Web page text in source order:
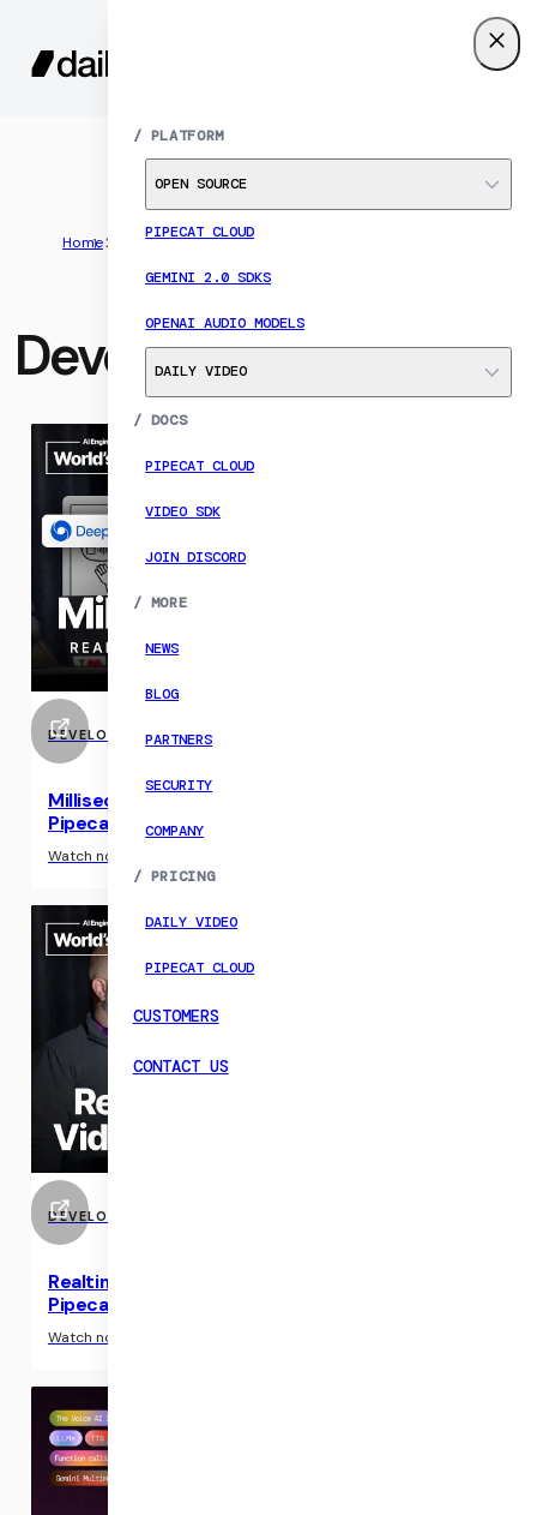
MENU
/ PLATFORM
OPEN SOURCE
PIPECAT CLOUD
GEMINI 2.0 SDKS
OPENAI AUDIO MODELS
DAILY VIDEO
/ DOCS
PIPECAT CLOUD
VIDEO SDK
JOIN DISCORD
/ MORE
NEWS
BLOG
PARTNERS
SECURITY
COMPANY
/ PRICING
DAILY VIDEO
PIPECAT CLOUD
CUSTOMERS
CONTACT US
Home Resources Developer Resource
Developer Resource
DEVELOPER RESOURCE
Milliseconds to Magic: Using Gemini Live and
Pipecat
Watch now
DEVELOPER RESOURCE
Realtime Conversational Video with Tavus and
Pipecat
Watch now